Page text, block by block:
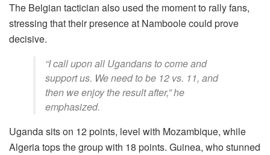
The Belgian tactician also used the moment to rally fans,
stressing that their presence at Namboole could prove
decisive.
“I call upon all Ugandans to come and
support us. We need to be 12 vs. 11, and
then we enjoy the result after,” he
emphasized.
Uganda sits on 12 points, level with Mozambique, while
Algeria tops the group with 18 points. Guinea, who stunned